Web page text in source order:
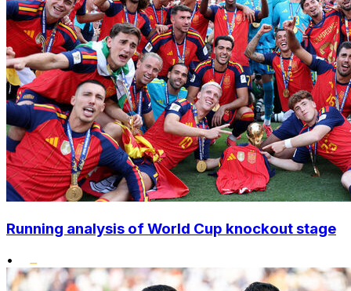
Running analysis of World Cup knockout stage
•